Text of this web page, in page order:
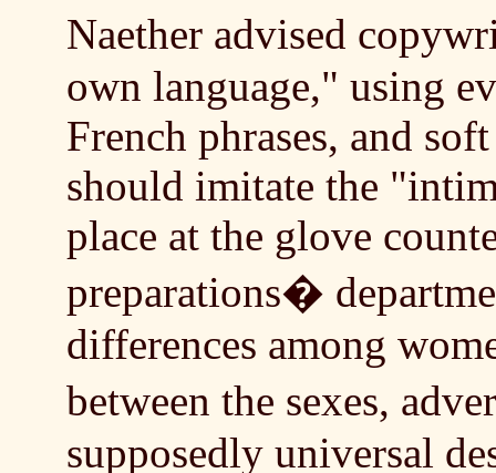
Naether advised
own language," using
French phrases, and
should imitate the
place at the glove
preparations�
differences among
between the sexes,
supposedly universal